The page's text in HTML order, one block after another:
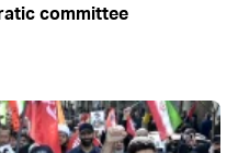
committee